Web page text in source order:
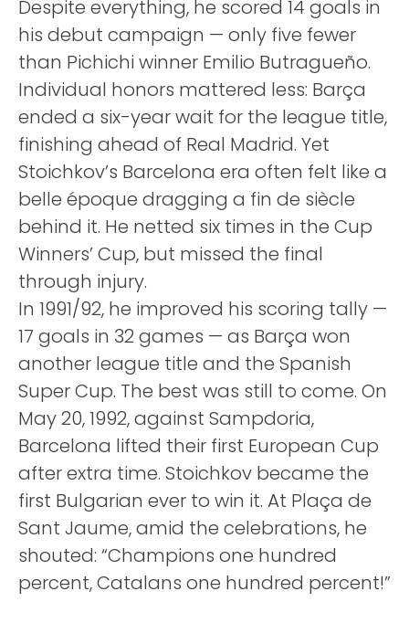
Despite everything, he scored 14 goals in
his debut campaign — only five fewer
than Pichichi winner Emilio Butragueño.
Individual honors mattered less: Barça
ended a six-year wait for the league title,
finishing ahead of Real Madrid. Yet
Stoichkov’s Barcelona era often felt like a
belle époque dragging a fin de siècle
behind it. He netted six times in the Cup
Winners’ Cup, but missed the final
through injury.
In 1991/92, he improved his scoring tally —
17 goals in 32 games — as Barça won
another league title and the Spanish
Super Cup. The best was still to come. On
May 20, 1992, against Sampdoria,
Barcelona lifted their first European Cup
after extra time. Stoichkov became the
first Bulgarian ever to win it. At Plaça de
Sant Jaume, amid the celebrations, he
shouted: “Champions one hundred
percent, Catalans one hundred percent!”